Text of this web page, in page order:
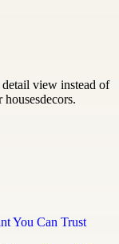
view instead of